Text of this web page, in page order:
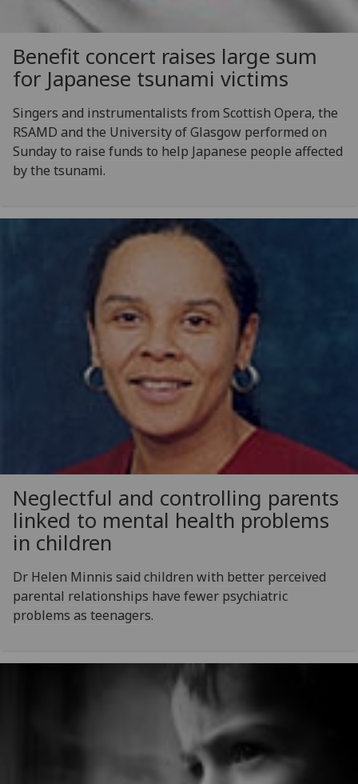
Benefit concert raises large sum
for Japanese tsunami victims
Singers and instrumentalists from Scottish Opera, the
RSAMD and the University of Glasgow performed on
Sunday to raise funds to help Japanese people affected
by the tsunami.
Neglectful and controlling parents
linked to mental health problems
in children
Dr Helen Minnis said children with better perceived
parental relationships have fewer psychiatric
problems as teenagers.